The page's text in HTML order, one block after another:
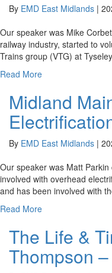
By EMD East Midlands |
Our speaker was Mike
railway industry, started to
Trains group (VTG) at
Read More
Midland
By EMD East Midlands |
Our speaker was Matt
involved with overhead
and has been involved with
Read More
The Life &
Thompson